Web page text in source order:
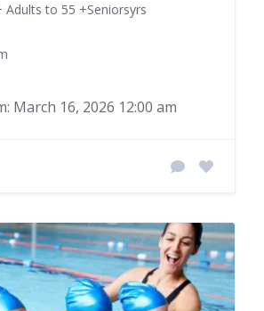
Adults to 55 +Seniorsyrs
March 16, 2026 12:00 am